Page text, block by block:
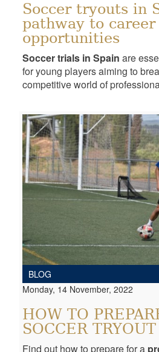
Soccer tryouts in
pathway to career
opportunities
Soccer trials in Spainare
for young players aiming to
competitive world of
BLOG
Monday, 14 November, 2022
HOW TO
SOCCER TRYOUT
Find out how to prepare for a